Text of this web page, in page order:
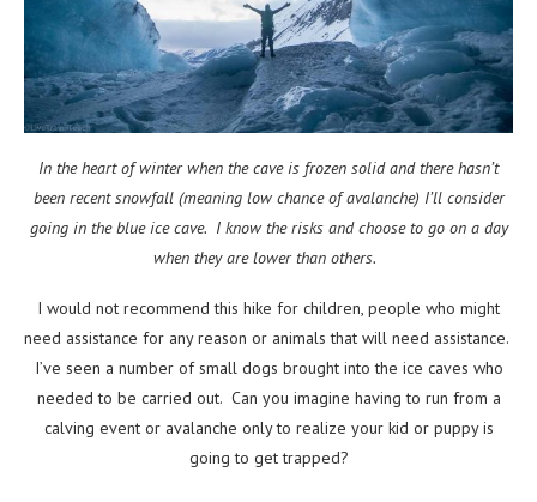
In the heart of winter when the cave is frozen solid and there hasn’t
been recent snowfall (meaning low chance of avalanche) I’ll consider
going in the blue ice cave. I know the risks and choose to go on a day
when they are lower than others.
I would not recommend this hike for children, people who might
need assistance for any reason or animals that will need assistance.
I’ve seen a number of small dogs brought into the ice caves who
needed to be carried out. Can you imagine having to run from a
calving event or avalanche only to realize your kid or puppy is
going to get trapped?